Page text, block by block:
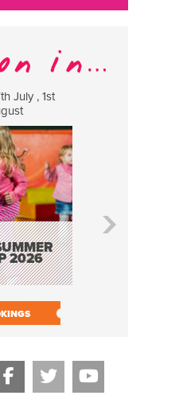
July , 1st
2026